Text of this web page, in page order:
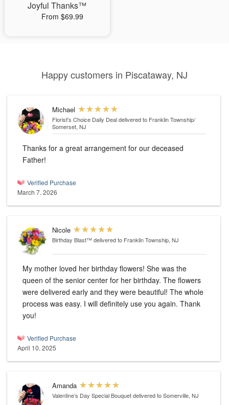
Joyful Thanks™
From $69.99
Happy customers in Piscataway, NJ
Michael
Florist's Choice Daily Dealdelivered to Franklin Township/
Somerset, NJ
Thanks for a great arrangement for our deceased
Father!
Verified Purchase
March 7, 2026
Nicole
Birthday Blast™delivered to Franklin Township, NJ
My mother loved her birthday flowers! She was the
queen of the senior center for her birthday. The flowers
were delivered early and they were beautiful! The whole
process was easy. I will definitely use you again. Thank
you!
Verified Purchase
April 10, 2025
Amanda
Valentine’s Day Special Bouquetdelivered to Somerville, NJ